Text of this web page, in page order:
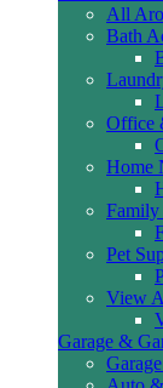
All
Bath
Office
Home
Family
Pet
View
Garage &